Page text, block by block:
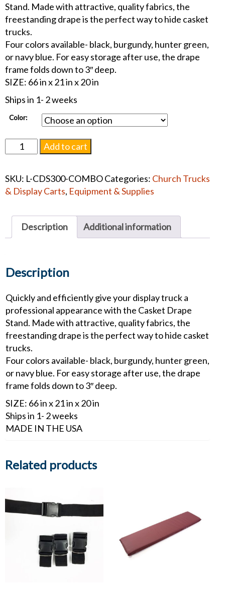
Stand. Made with attractive, quality fabrics, the
freestanding drape is the perfect way to hide casket
trucks.
Four colors available- black, burgundy, hunter green,
or navy blue. For easy storage after use, the drape
frame folds down to 3″ deep.
SIZE: 66 in x 21 in x 20 in
Ships in 1- 2 weeks
Color:
Casket
Drape
w/or
w/out
quantity
Add to cart
SKU: L-CDS300-COMBOCategories: Church Trucks
& Display Carts, Equipment & Supplies
Description Additional information
Description
Quickly and efficiently give your display truck a
professional appearance with the Casket Drape
Stand. Made with attractive, quality fabrics, the
freestanding drape is the perfect way to hide casket
trucks.
Four colors available- black, burgundy, hunter green,
or navy blue. For easy storage after use, the drape
frame folds down to 3″ deep.
SIZE: 66 in x 21 in x 20 in
Ships in 1- 2 weeks
MADE IN THE USA
Related products